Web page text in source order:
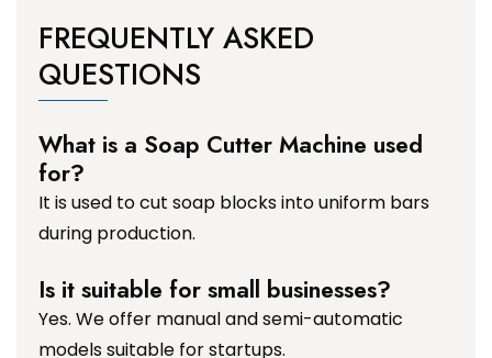
FREQUENTLY ASKED
QUESTIONS
What is a Soap Cutter Machine used
for?
It is used to cut soap blocks into uniform bars
during production.
Is it suitable for small businesses?
Yes. We offer manual and semi-automatic
models suitable for startups.